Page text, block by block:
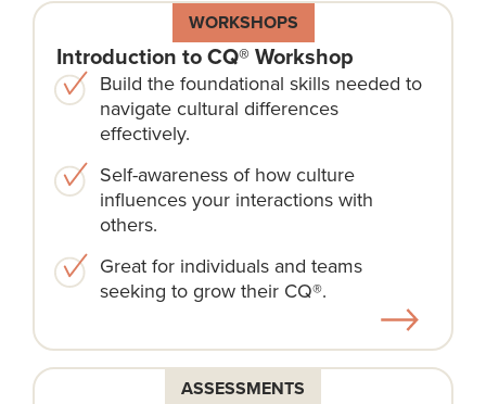
WORKSHOPS
Introduction to CQ® Workshop
Build the foundational skills needed to
navigate cultural differences
effectively.
Self-awareness of how culture
influences your interactions with
others.
Great for individuals and teams
seeking to grow their CQ®.
ASSESSMENTS